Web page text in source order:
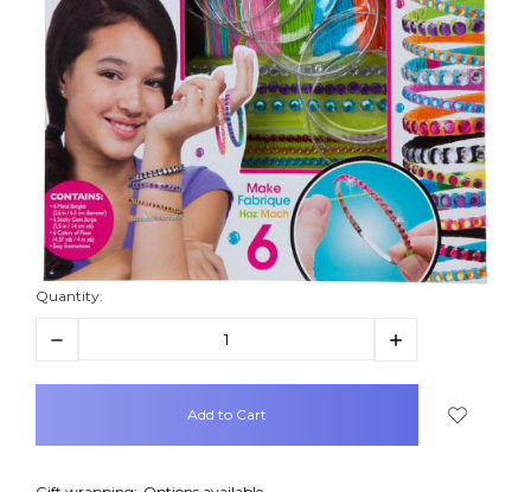
Quantity:
Decrease
Increase
items